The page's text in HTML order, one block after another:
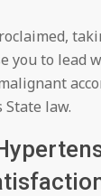
you to lead
State law.